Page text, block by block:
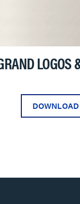
LOGOS
DOWNLOAD